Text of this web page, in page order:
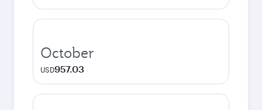
October
USD957.03